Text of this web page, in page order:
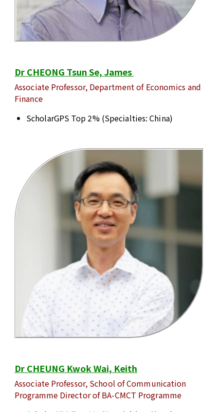
Dr CHEONG Tsun Se, James
Associate Professor, Department of Economics and
Finance
ScholarGPS Top 2% (Specialties: China)
Dr CHEUNG Kwok Wai, Keith
Associate Professor, School of Communication
Programme Director of BA-CMCT Programme